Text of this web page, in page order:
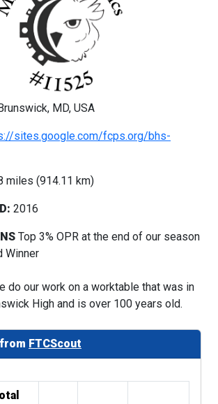
MD, USA
sites.google.com/fcps.org/bhs-
miles (914.11 km)
2016
Top 3% OPR at the end of our season
Winner
do our work on a worktable that was in
High and is over 100 years old.
FTCScout